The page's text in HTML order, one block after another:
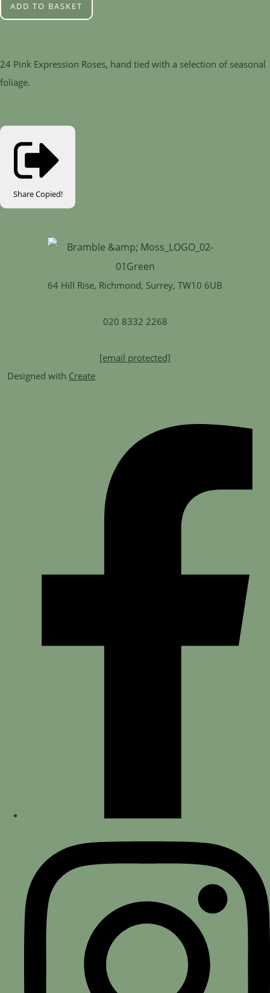
ADD TO BASKET
24 Pink Expression Roses, hand tied with a selection of seasonal
foliage.
ShareCopied!
64 Hill Rise, Richmond, Surrey, TW10 6UB
020 8332 2268
[email protected]
Designed with Create